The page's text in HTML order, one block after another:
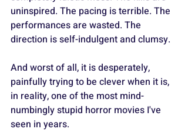
uninspired. The pacing is terrible. The
performances are wasted. The
direction is self-indulgent and clumsy.
And worst of all, it is desperately,
painfully trying to be clever when it is,
in reality, one of the most mind-
numbingly stupid horror movies I've
seen in years.